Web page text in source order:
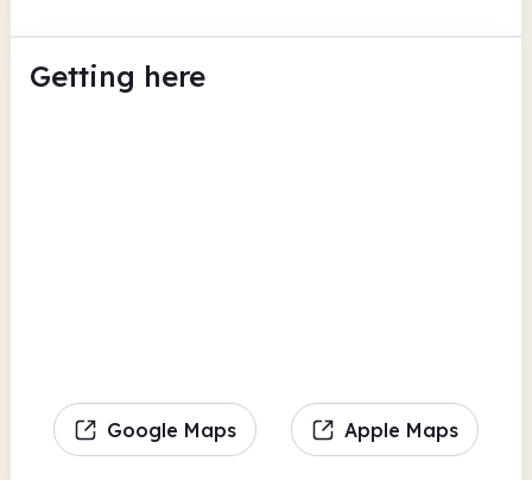
Getting here
Google Maps Apple Maps